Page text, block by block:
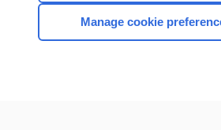
CONNECT WITH US
Manage cookie